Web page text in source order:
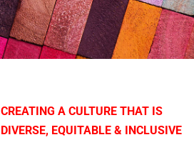
CREATING A CULTURE THAT IS
DIVERSE, EQUITABLE & INCLUSIVE